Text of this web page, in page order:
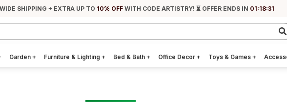
SHIPPING + EXTRA UP TO 10% OFFWITH CODE ARTISTRY! ⏳ OFFER ENDS IN 01:18:30
Garden + Furniture & Lighting + Bed & Bath + Office Decor + Toys & Games +